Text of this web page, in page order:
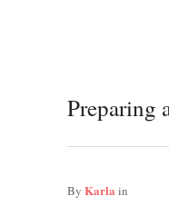
Preparing
By Karla in